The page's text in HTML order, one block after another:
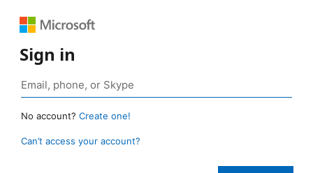
Sign in
No account? Create one!
Can’t access your account?